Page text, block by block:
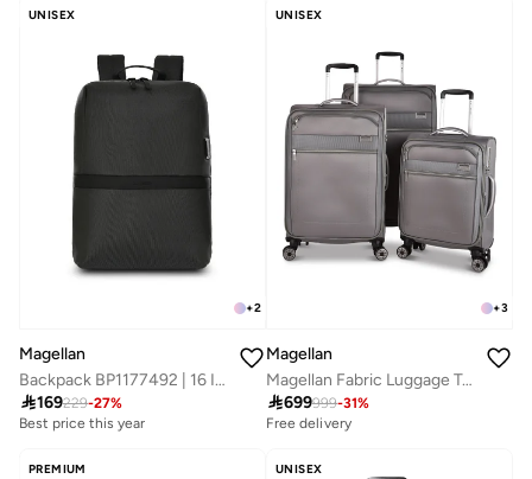
UNISEX
+2
Magellan
Backpack BP1177492 | 16 Inch Slim Laptop Backpack with Type-C USB Port | Lightweight Travel, Office & Daily Use Bag
169229-27%
Best price this year
UNISEX
+3
Magellan
Magellan Fabric Luggage Trolley Travel Bag 3Pc Set Size 20/24/28 Inch Grey
699999-31%
Free delivery
PREMIUM UNISEX